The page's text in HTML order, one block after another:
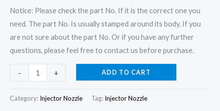
Notice: Please check the part No. If it is the correct one you
need. The part No. Is usually stamped around its body. If you
are not sure about the part No. Or if you have any further
questions, please feel free to contact us before purchase.
-
Injector
+ ADD TO CART
Category: Injector Nozzle Tag: Injector Nozzle